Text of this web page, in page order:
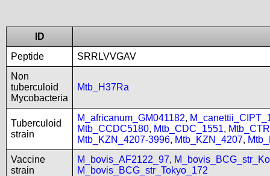
ID
Peptide
SRRLVVGAV
Non
tuberculoid
Mycobacteria
Mtb_H37Ra
Tuberculoid
strain
M_africanum_GM041182,
Mtb_CCDC5180, Mtb_CDC_1551,
Mtb_KZN_4207-3996, Mtb_KZN_4207,
Vaccine
strain
M_bovis_AF2122_97,
M_bovis_BCG_str_Tokyo_172